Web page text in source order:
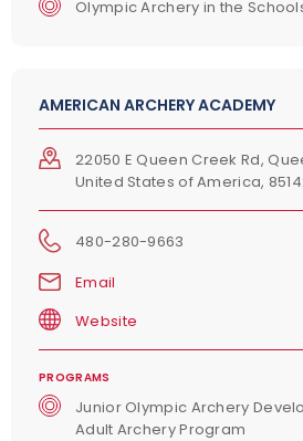
Olympic Archery in the
AMERICAN ARCHERY ACADEMY
22050 E Queen Creek Rd,
United States of America,
480-280-9663
Email
Website
PROGRAMS
Junior Olympic Archery
Adult Archery Program